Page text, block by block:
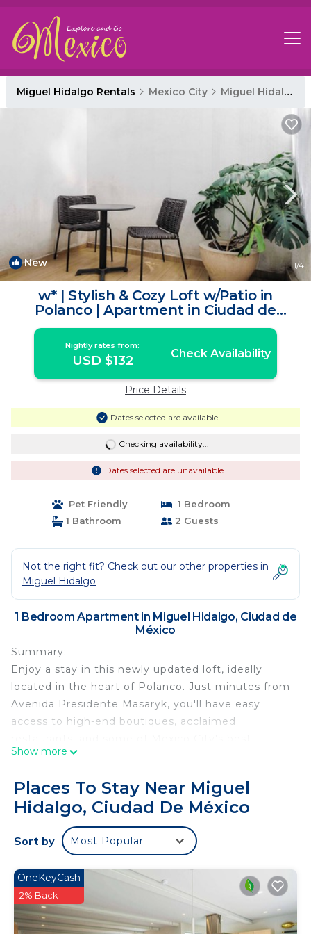
Miguel Hidalgo Rentals Mexico City Miguel Hidalgo
New 1/4
w* | Stylish & Cozy Loft w/Patio in
Polanco | Apartment in Ciudad de
México
Nightly rates from:
USD $132 Check Availability
Price Details
Dates selected are available
Checking availability...
Dates selected are unavailable
Pet Friendly
1 Bedroom
1 Bathroom
2 Guests
Not the right fit? Check out our other properties in
Miguel Hidalgo
1 Bedroom Apartment in Miguel Hidalgo, Ciudad de
México
Summary:
Enjoy a stay in this newly updated loft, ideally
located in the heart of Polanco. Just minutes from
Avenida Presidente Masaryk, you'll have easy
access to high-end boutiques, acclaimed
attractions. The surrounding area is known for its
and sophisticated urban atmosphere.
The Space:
Set in a beautifully restored classic building in one
of the best areas of Mexico City, this charming loft
and Smart TV, a cozy queen-size bed with fresh
linens, and a modern bathroom stocked with
towels and essential toiletries. The fully equipped
kitchen provides everything you need for a
Show more
Places To Stay Near Miguel
Hidalgo, Ciudad De México
Sort by Most Popular
OneKeyCash
2% Back